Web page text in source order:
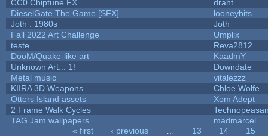
CC0 Chiptune FX
draht
DieselGate The Game [SFX]
looneybits
Joth : 1980s
Joth
Fall 2022 Art Challenge
Umplix
teste
Reva2812
DooM/Quake-like art
KaadmY
Unknown Art... 1!
Downdate
Metal music
vitalezzz
KIIRA 3D Weapons
Chloe Wolfe
Otters Island assets
Xom Adept
2 Frame Walk Cycles
TAG Jam wallpapers
madmarcel
« first ‹ previous 13 14
15